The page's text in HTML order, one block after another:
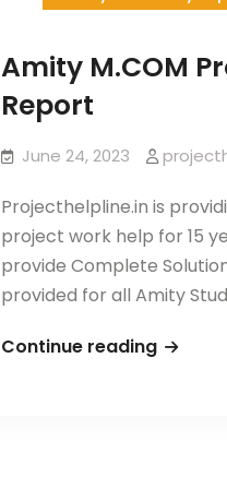
Amity M.COM
Report
June 24, 2023
Projecthelpline.in is
project work help for 15
provide Complete
provided for all Amity
Continue readingAmity